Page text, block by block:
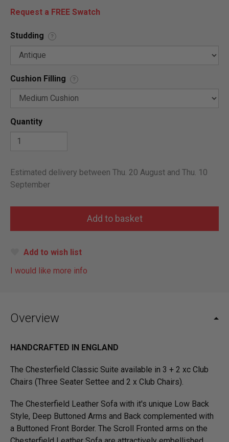
Request a FREE Swatch
Studding ?
Cushion Filling ?
Quantity
Estimated delivery between Thu. 20 August and Thu. 10
September
Add to wish list
I would like more info
Overview
HANDCRAFTED IN ENGLAND
The Chesterfield Classic Suite available in 3 + 2 xc Club
Chairs (Three Seater Settee and 2 x Club Chairs).
The Chesterfield Leather Sofa with it's unique Low Back
Style, Deep Buttoned Arms and Back complemented with
a Buttoned Front Border. The Scroll Fronted arms on the